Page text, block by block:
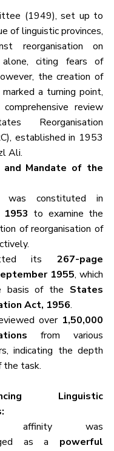
(1949), set up to
of linguistic provinces,
reorganisation on
citing fears of
the creation of
a turning point,
review
Reorganisation
established in 1953
Ali.
and Mandate of the
1953 to examine the
of reorganisation of
its 267-page
1955, which
basis of the States
Act, 1956.
over 1,50,000
from various
indicating the depth
the task.
Linguistic
affinity was
as a powerful